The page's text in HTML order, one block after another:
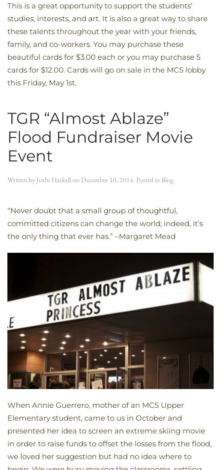
This is a great opportunity to support the students’
studies, interests, and art. It is also a great way to share
these talents throughout the year with your friends,
family, and co-workers. You may purchase these
beautiful cards for $3.00 each or you may purchase 5
cards for $12.00. Cards will go on sale in the MCS lobby
this Friday, May 1st.
TGR “Almost Ablaze”
Flood Fundraiser Movie
Event
Written by Joshi Haskell on December 10, 2014 . Posted in Blog
“Never doubt that a small group of thoughtful,
committed citizens can change the world; indeed, it’s
the only thing that ever has.” –Margaret Mead
When Annie Guerrero, mother of an MCS Upper
Elementary student, came to us in October and
presented her idea to screen an extreme skiing movie
in order to raise funds to offset the losses from the flood,
we loved her suggestion but had no idea where to